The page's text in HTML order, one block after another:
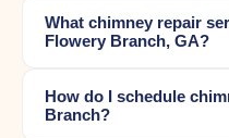
What chimney repair
Flowery Branch, GA?
How do I schedule
Branch?